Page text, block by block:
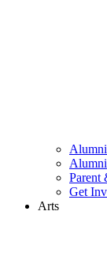
Alumni
Parent
Get
Arts